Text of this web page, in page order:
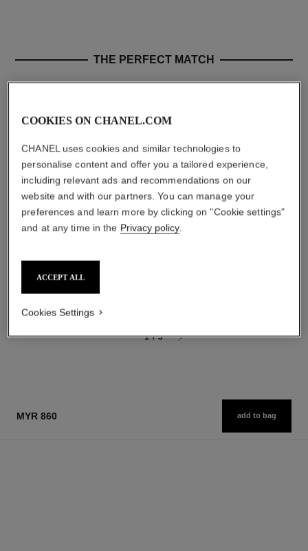
THE PERFECT MATCH
paris - biarritz
myr 325
1/3
MYR 860 add to bag
COOKIES ON CHANEL.COM
CHANEL uses cookies and similar technologies to
personalise content and offer you a tailored experience,
including relevant ads and recommendations on our
website and with our partners. You can manage your
preferences and learn more by clicking on "Cookie settings"
and at any time in the Privacy policy.
ACCEPT ALL
Cookies Settings